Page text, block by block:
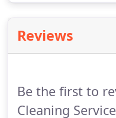
pride in providing
customer service.
Reviews
Be the first to
Cleaning